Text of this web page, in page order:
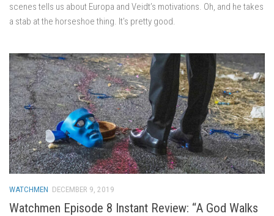
scenes tells us about Europa and Veidt’s motivations. Oh, and he takes
a stab at the horseshoe thing. It’s pretty good.
WATCHMEN DECEMBER 9, 2019
Watchmen Episode 8 Instant Review: “A God Walks